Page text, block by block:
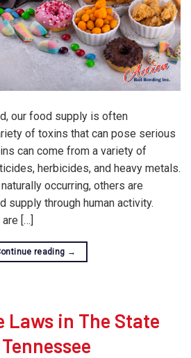
our food supply is often
of toxins that can pose serious
can come from a variety of
herbicides, and heavy metals.
occurring, others are
supply through human activity.
[…]
reading →
Laws in The State